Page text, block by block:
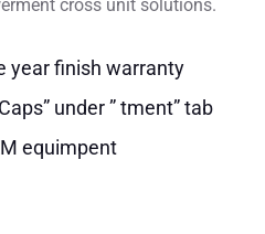
cross unit solutions.
year finish warranty
under ” tment” tab
equimpent